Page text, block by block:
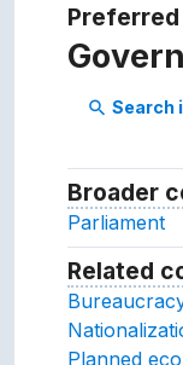
search Search
Broader
Parliament
Related
Planned